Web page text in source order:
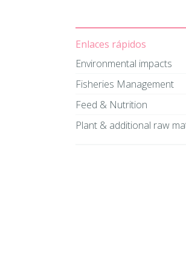
Enlaces rápidos
Environmental impacts
Fisheries Management
Feed & Nutrition
Plant & additional raw